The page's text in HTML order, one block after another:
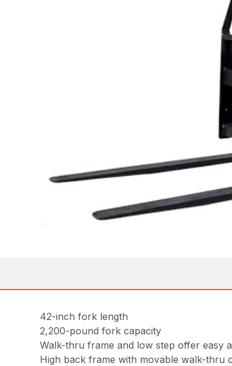
42-inch fork length
2,200-pound fork capacity
Walk-thru frame and low step offer easy
High back frame with movable walk-thru